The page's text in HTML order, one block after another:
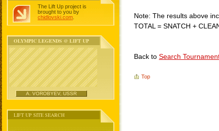
The Lift Up project is
brought to you by
chidlovski.com
OLYMPIC LEGENDS @ LIFT UP
A. VOROBYEV, USSR
LIFT UP SITE SEARCH
Note: The results above
TOTAL = SNATCH +
Back to Search
Top